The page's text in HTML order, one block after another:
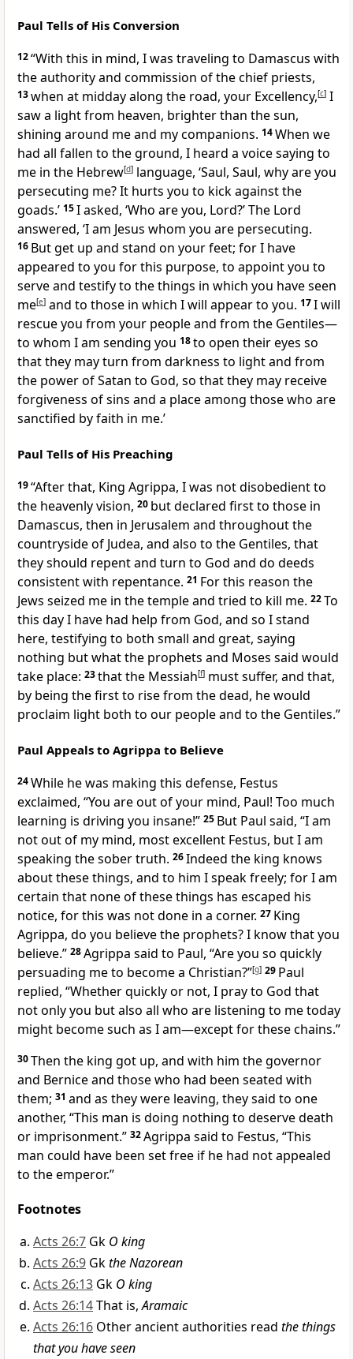
Paul Tells of His Conversion
12“With this in mind, I was traveling to Damascus with
the authority and commission of the chief priests,
13when at midday along the road, your Excellency,[c] I
saw a light from heaven, brighter than the sun,
shining around me and my companions. 14When we
had all fallen to the ground, I heard a voice saying to
me in the Hebrew[d] language, ‘Saul, Saul, why are you
persecuting me? It hurts you to kick against the
goads.’ 15I asked, ‘Who are you, Lord?’ The Lord
answered, ‘I am Jesus whom you are persecuting.
16 But get up and stand on your feet; for I have
appeared to you for this purpose, to appoint you to
serve and testify to the things in which you have seen
me[e] and to those in which I will appear to you. 17I will
rescue you from your people and from the Gentiles—
to whom I am sending you 18to open their eyes so
that they may turn from darkness to light and from
the power of Satan to God, so that they may receive
forgiveness of sins and a place among those who are
sanctified by faith in me.’
Paul Tells of His Preaching
19“After that, King Agrippa, I was not disobedient to
the heavenly vision, 20 but declared first to those in
Damascus, then in Jerusalem and throughout the
countryside of Judea, and also to the Gentiles, that
they should repent and turn to God and do deeds
consistent with repentance. 21 For this reason the
Jews seized me in the temple and tried to kill me. 22To
this day I have had help from God, and so I stand
here, testifying to both small and great, saying
nothing but what the prophets and Moses said would
take place: 23that the Messiah[f] must suffer, and that,
by being the first to rise from the dead, he would
proclaim light both to our people and to the Gentiles.”
Paul Appeals to Agrippa to Believe
24While he was making this defense, Festus
exclaimed, “You are out of your mind, Paul! Too much
learning is driving you insane!” 25 But Paul said, “I am
not out of my mind, most excellent Festus, but I am
speaking the sober truth. 26Indeed the king knows
about these things, and to him I speak freely; for I am
certain that none of these things has escaped his
notice, for this was not done in a corner. 27 King
Agrippa, do you believe the prophets? I know that you
believe.” 28Agrippa said to Paul, “Are you so quickly
persuading me to become a Christian?”[g] 29 Paul
replied, “Whether quickly or not, I pray to God that
not only you but also all who are listening to me today
might become such as I am—except for these chains.”
30Then the king got up, and with him the governor
and Bernice and those who had been seated with
them; 31 and as they were leaving, they said to one
another, “This man is doing nothing to deserve death
or imprisonment.” 32Agrippa said to Festus, “This
man could have been set free if he had not appealed
to the emperor.”
Footnotes
Acts 26:7 Gk O king
Acts 26:9 Gkthe Nazorean
Acts 26:13 Gk O king
Acts 26:14That is,Aramaic
Acts 26:16 Other ancient authorities read the things
that you have seen